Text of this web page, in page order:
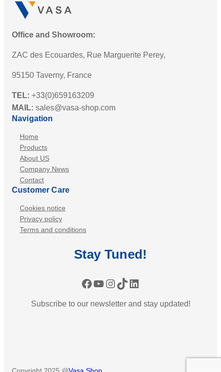
Office and Showroom:
ZAC des Ecouardes, Rue Marguerite Perey,
95150 Taverny, France
TEL: +33(0)659163209
MAIL: sales@vasa-shop.com
Navigation
Home
Products
About US
Company News
Contact
Customer Care
Cookies notice
Privacy policy
Terms and conditions
StayTuned!
Facebook YouTube Instagram TikTok LinkedIn
Subscribe to our newsletter and stay updated!